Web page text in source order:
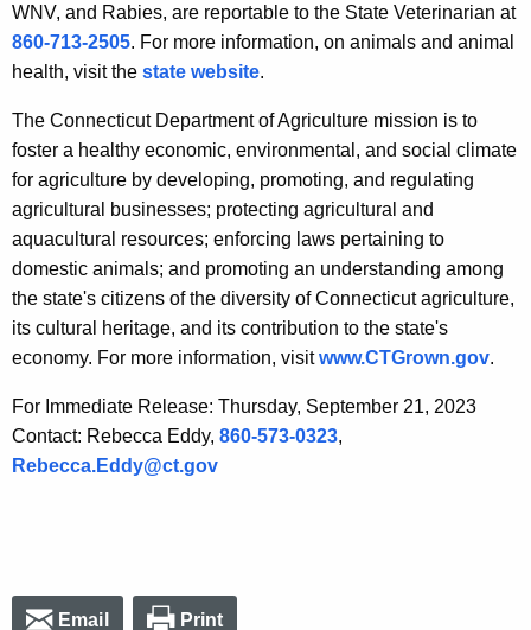
WNV, and Rabies, are reportable to the State Veterinarian at
860-713-2505. For more information, on animals and animal
health, visit the state website.
The Connecticut Department of Agriculture mission is to
foster a healthy economic, environmental, and social climate
for agriculture by developing, promoting, and regulating
agricultural businesses; protecting agricultural and
aquacultural resources; enforcing laws pertaining to
domestic animals; and promoting an understanding among
the state's citizens of the diversity of Connecticut agriculture,
its cultural heritage, and its contribution to the state's
economy. For more information, visitwww.CTGrown.gov.
For Immediate Release: Thursday, September 21, 2023
Contact: Rebecca Eddy, 860-573-0323,
Rebecca.Eddy@ct.gov
Email Print